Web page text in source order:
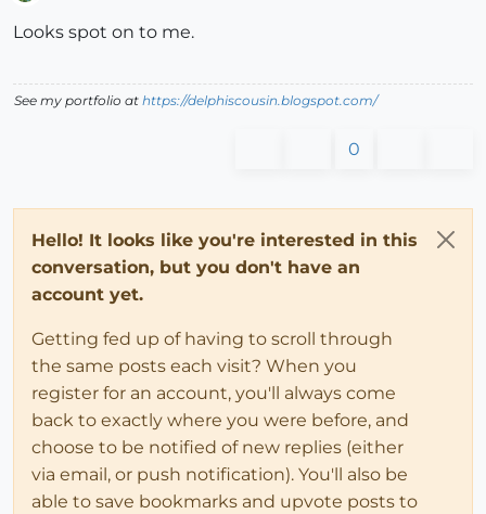
Looks spot on to me.
See my portfolio at https://delphiscousin.blogspot.com/
0
Hello! It looks like you're interested in this
conversation, but you don't have an
account yet.
Getting fed up of having to scroll through
the same posts each visit? When you
register for an account, you'll always come
back to exactly where you were before, and
choose to be notified of new replies (either
via email, or push notification). You'll also be
able to save bookmarks and upvote posts to